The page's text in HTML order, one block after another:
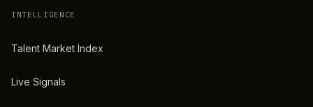
INTELLIGENCE
Talent Market Index
Live Signals